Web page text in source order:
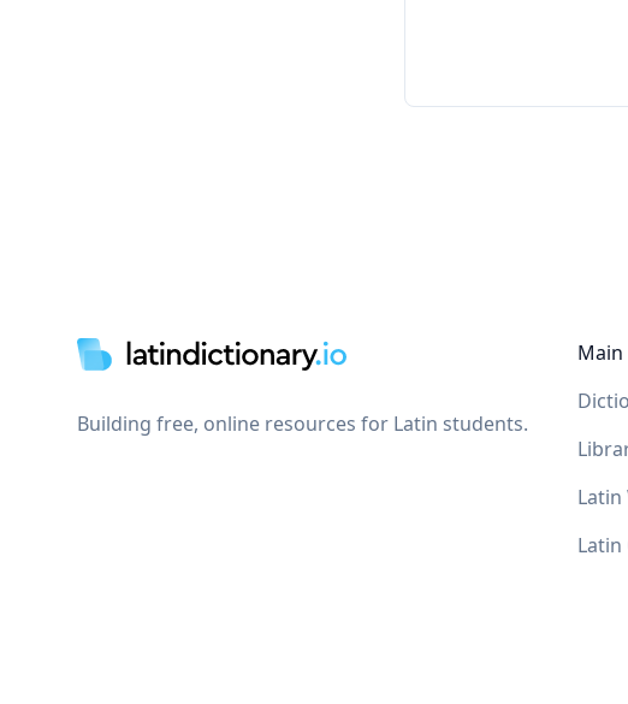
Building free, online resources for Latin students.
Main
Latin